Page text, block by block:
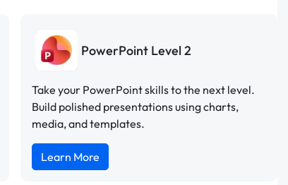
PowerPoint Level 2
Take your PowerPoint skills to the next level.
Build polished presentations using charts,
media, and templates.
Learn More